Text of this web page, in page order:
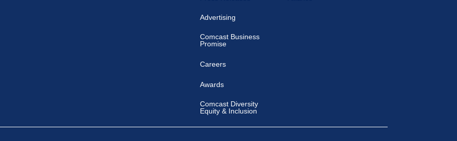
Advertising
Comcast Business
Promise
Careers
Awards
Comcast Diversity
Equity & Inclusion